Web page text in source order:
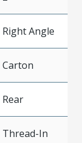
Right Angle
Carton
Rear
Thread-In